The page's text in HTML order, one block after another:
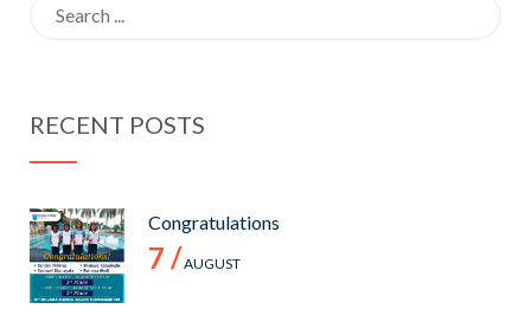
RECENT POSTS
Congratulations
7 /AUGUST